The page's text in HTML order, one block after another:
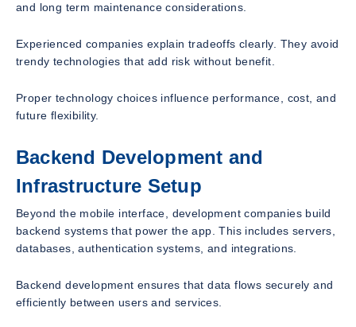
and long term maintenance considerations.
Experienced companies explain tradeoffs clearly. They avoid
trendy technologies that add risk without benefit.
Proper technology choices influence performance, cost, and
future flexibility.
Backend Development and
Infrastructure Setup
Beyond the mobile interface, development companies build
backend systems that power the app. This includes servers,
databases, authentication systems, and integrations.
Backend development ensures that data flows securely and
efficiently between users and services.